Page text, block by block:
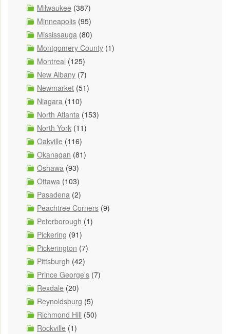
Milwaukee (387)
Minneapolis (95)
Mississauga (80)
Montgomery County (1)
Montreal (125)
New Albany (7)
Newmarket (51)
Niagara (110)
North Atlanta (153)
North York (11)
Oakville (116)
Okanagan (81)
Oshawa (93)
Ottawa (103)
Pasadena (2)
Peachtree Corners (9)
Peterborough (1)
Pickering (91)
Pickerington (7)
Pittsburgh (42)
Prince George's (7)
Rexdale (20)
Reynoldsburg (5)
Richmond Hill (50)
Rockville (1)